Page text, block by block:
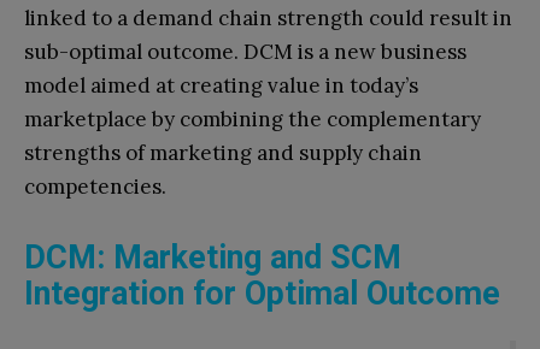
linked to a demand chain strength could result in
sub-optimal outcome. DCM is a new business
model aimed at creating value in today’s
marketplace by combining the complementary
strengths of marketing and supply chain
competencies.
DCM: Marketing and SCM
Integration for Optimal Outcome